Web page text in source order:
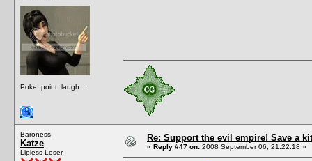
Poke, point, laugh...
Baroness
Katze
Lipless Loser
Re: Support the evil empire! Save a
« Reply #47 on: 2008 September 06, 21:22:18 »